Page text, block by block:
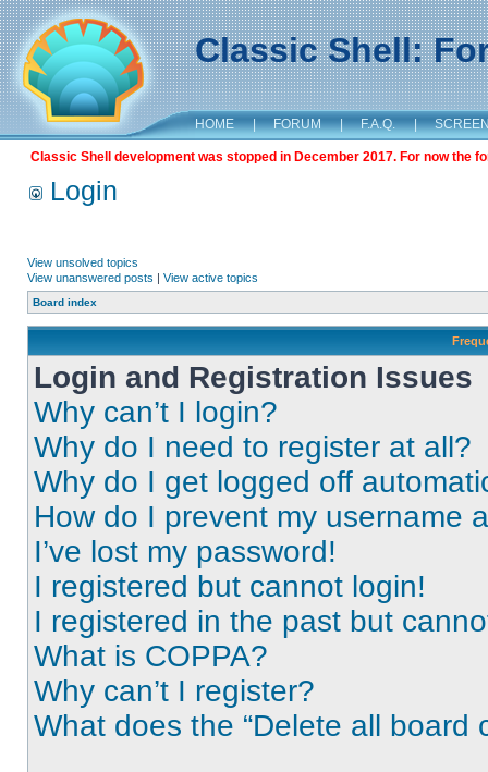
Classic Shell:
HOME | FORUM | F.A.Q. |
Classic Shell development was stopped in December 2017. For now the
Login
View unsolved topics
View unanswered posts | View active topics
Board index
Login and Registration Issues
Why can’t I login?
Why do I need to register at all?
Why do I get logged off
How do I prevent my username
I’ve lost my password!
I registered but cannot login!
I registered in the past but
What is COPPA?
Why can’t I register?
What does the “Delete all board